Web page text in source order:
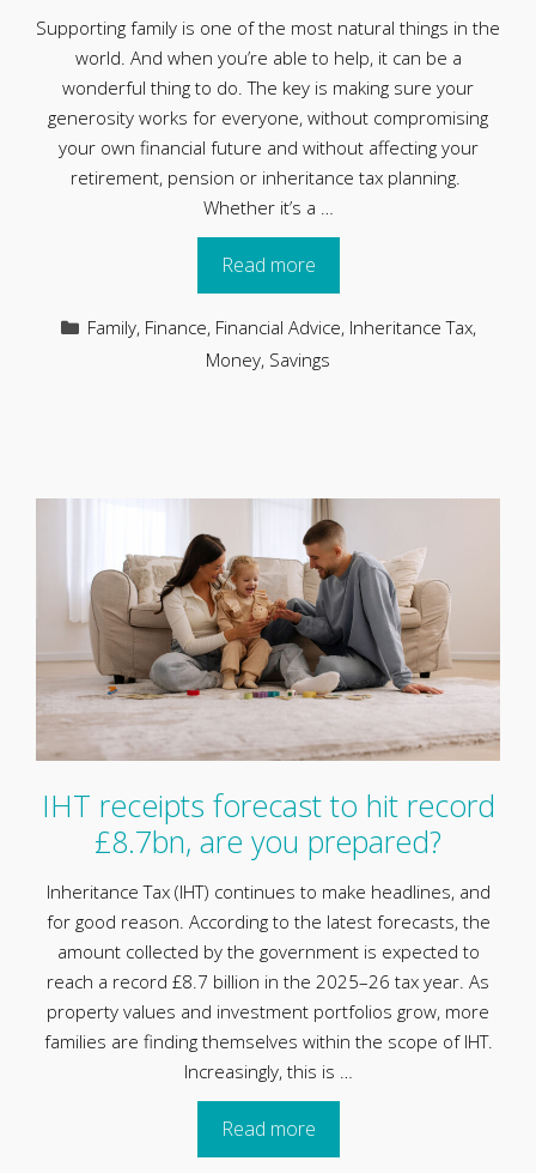
Supporting family is one of the most natural things in the
world. And when you’re able to help, it can be a
wonderful thing to do. The key is making sure your
generosity works for everyone, without compromising
your own financial future and without affecting your
retirement, pension or inheritance tax planning.
Whether it’s a …
Read more
Categories
Family, Finance, Financial Advice, Inheritance Tax,
Money, Savings
IHT receipts forecast to hit record
£8.7bn, are you prepared?
Inheritance Tax (IHT) continues to make headlines, and
for good reason. According to the latest forecasts, the
amount collected by the government is expected to
reach a record £8.7 billion in the 2025–26 tax year. As
property values and investment portfolios grow, more
families are finding themselves within the scope of IHT.
Increasingly, this is …
Read more